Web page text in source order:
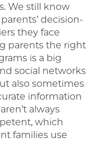
We still know
decision-
they face
parents the right
is a big
social networks
also sometimes
information
always
which
families use